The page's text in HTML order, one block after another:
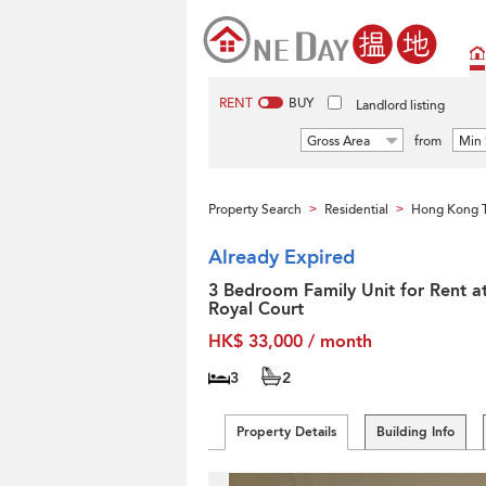
RENT BUY Landlord listing
Gross Area from Min
Property Search > Residential > Hong Kong
Already Expired
3 Bedroom Family Unit for Rent
Royal Court
HK$ 33,000 / month
3 2
Property Details Building Info